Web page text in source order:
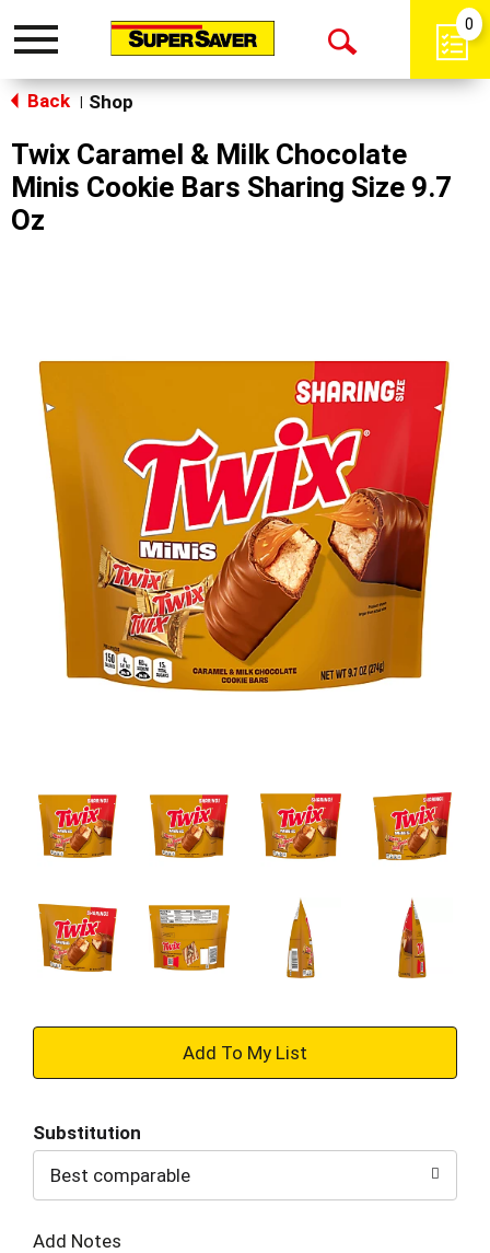
Toggle
Open
0
Back Shop
Twix Caramel & Milk Chocolate
Minis Cookie Bars Sharing Size 9.7
Oz
+
to
Cart
Substitution
Best comparable
Add Notes